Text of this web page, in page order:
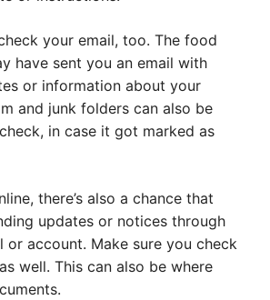
your email, too. The food
have sent you an email with
or information about your
and junk folders can also be
in case it got marked as
there’s also a chance that
updates or notices through
or account. Make sure you check
well. This can also be where